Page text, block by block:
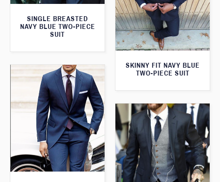
SINGLE BREASTED
NAVY BLUE TWO-PIECE
SUIT
SKINNY FIT NAVY BLUE
TWO-PIECE SUIT